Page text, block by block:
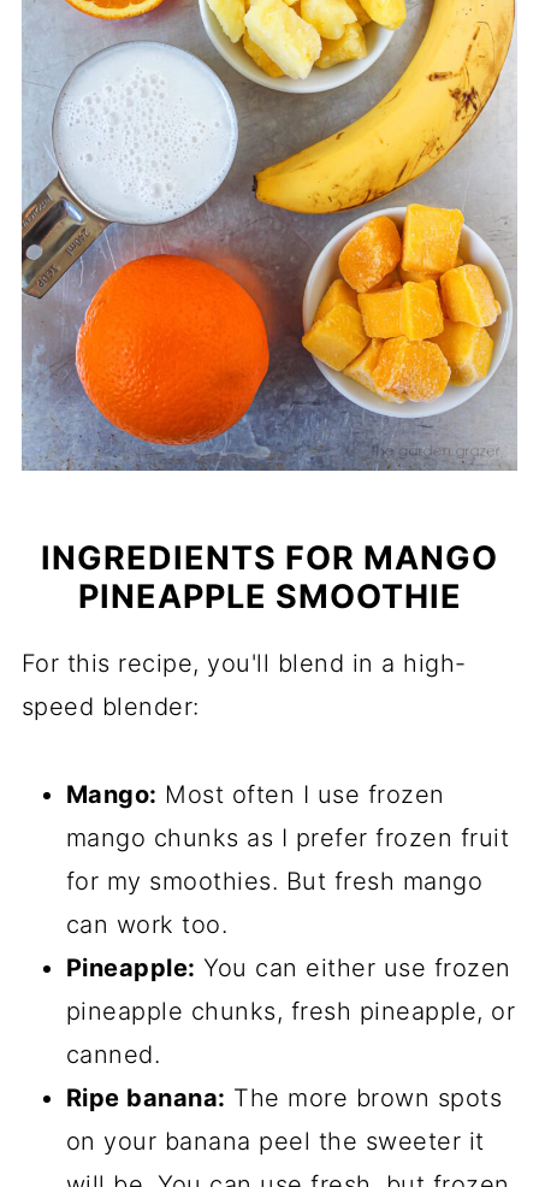
INGREDIENTS FOR MANGO
PINEAPPLE SMOOTHIE
For this recipe, you'll blend in a high-
speed blender:
Mango: Most often I use frozen
mango chunks as I prefer frozen fruit
for my smoothies. But fresh mango
can work too.
Pineapple: You can either use frozen
pineapple chunks, fresh pineapple, or
canned.
Ripe banana: The more brown spots
on your banana peel the sweeter it